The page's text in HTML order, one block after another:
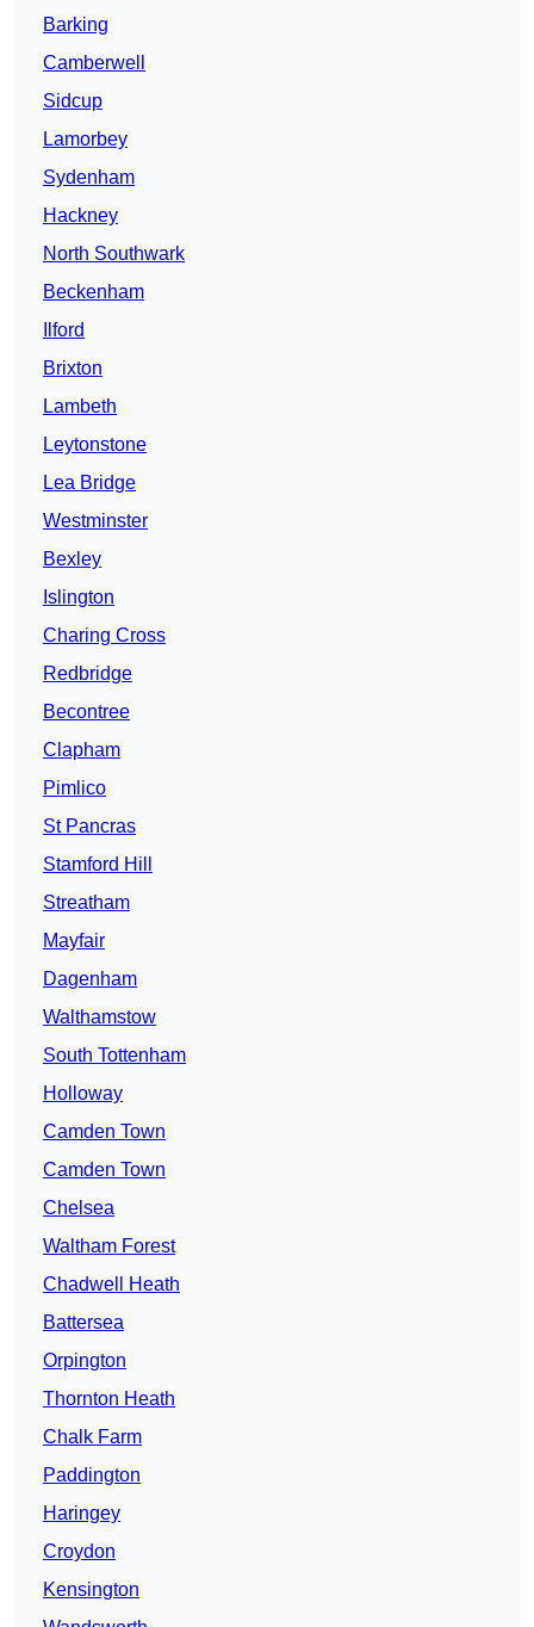
Barking
Camberwell
Sidcup
Lamorbey
Sydenham
Hackney
North Southwark
Beckenham
Ilford
Brixton
Lambeth
Leytonstone
Lea Bridge
Westminster
Bexley
Islington
Charing Cross
Redbridge
Becontree
Clapham
Pimlico
St Pancras
Stamford Hill
Streatham
Mayfair
Dagenham
Walthamstow
South Tottenham
Holloway
Camden Town
Camden Town
Chelsea
Waltham Forest
Chadwell Heath
Battersea
Orpington
Thornton Heath
Chalk Farm
Paddington
Haringey
Croydon
Kensington